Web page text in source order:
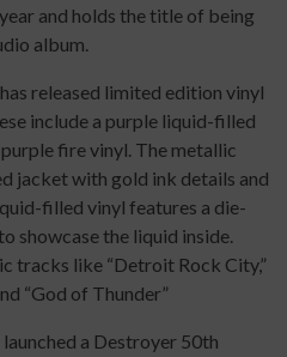
and holds the title of being
album.
has released limited edition vinyl
include a purple liquid-filled
fire vinyl. The metallic
jacket with gold ink details and
filled vinyl features a die-
showcase the liquid inside.
tracks like “Detroit Rock City,”
“God of Thunder”
a Destroyer 50th